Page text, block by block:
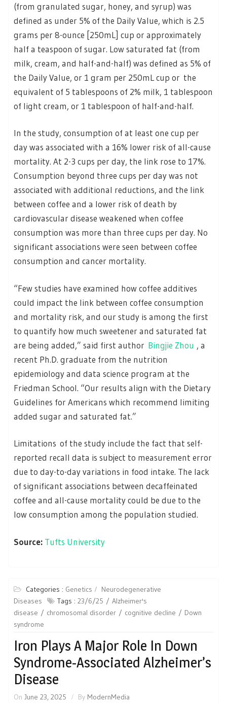
(from granulated sugar, honey, and syrup) was
defined as under 5% of the Daily Value, which is 2.5
grams per 8-ounce [250mL] cup or approximately
half a teaspoon of sugar. Low saturated fat (from
milk, cream, and half-and-half) was defined as 5% of
the Daily Value, or 1 gram per 250mL cup or the
equivalent of 5 tablespoons of 2% milk, 1 tablespoon
of light cream, or 1 tablespoon of half-and-half.
In the study, consumption of at least one cup per
day was associated with a 16% lower risk of all-cause
mortality. At 2-3 cups per day, the link rose to 17%.
Consumption beyond three cups per day was not
associated with additional reductions, and the link
between coffee and a lower risk of death by
cardiovascular disease weakened when coffee
consumption was more than three cups per day. No
significant associations were seen between coffee
consumption and cancer mortality.
“Few studies have examined how coffee additives
could impact the link between coffee consumption
and mortality risk, and our study is among the first
to quantify how much sweetener and saturated fat
are being added,” said first author Bingjie Zhou , a
recent Ph.D. graduate from the nutrition
epidemiology and data science program at the
Friedman School. “Our results align with the Dietary
Guidelines for Americans which recommend limiting
added sugar and saturated fat.”
Limitations of the study include the fact that self-
reported recall data is subject to measurement error
due to day-to-day variations in food intake. The lack
of significant associations between decaffeinated
coffee and all-cause mortality could be due to the
low consumption among the population studied.
Source: Tufts University
Categories : Genetics
Neurodegenerative
Diseases
Tags : 23/6/25
Alzheimer's
disease
chromosomal disorder cognitive decline
Down
syndrome
Iron Plays A Major Role In Down
Syndrome-Associated Alzheimer’s
Disease
On June 23, 2025 By ModernMedia